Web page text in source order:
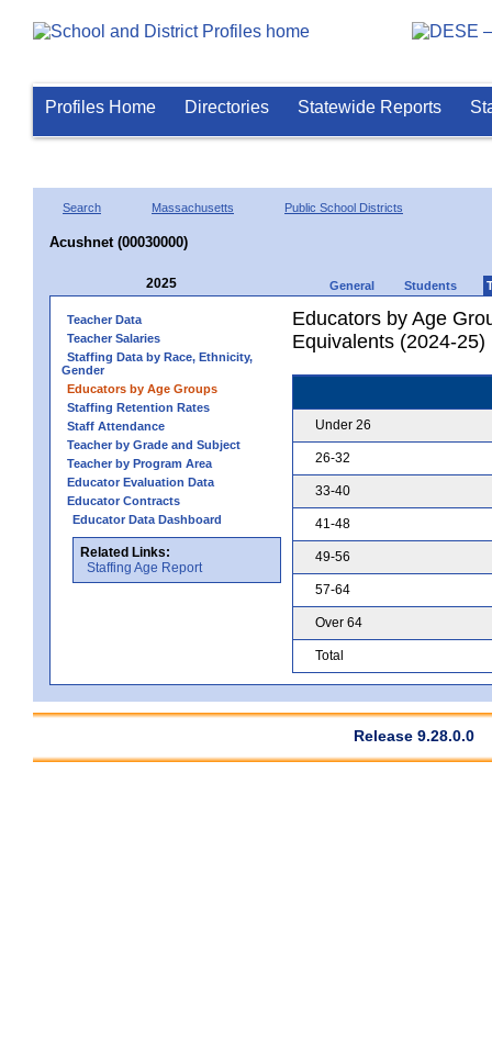
Profiles Home Directories Statewide Reports
Search Massachusetts Public School Districts
Acushnet (00030000)
2025 General Students
Teacher Data
Teacher Salaries
Staffing Data by Race, Ethnicity,
Gender
Educators by Age Groups
Staffing Retention Rates
Staff Attendance
Teacher by Grade and Subject
Teacher by Program Area
Educator Evaluation Data
Educator Contracts
Educator Data Dashboard
Related Links:
Staffing Age Report
Educators by Age
Equivalents (2024-25)
Under 26
26-32
33-40
41-48
49-56
57-64
Over 64
Total
Release 9.28.0.0